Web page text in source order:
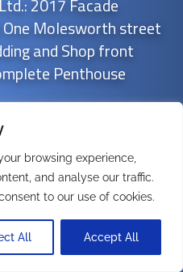
browsing experience,
and analyse our traffic.
to our use of cookies.
All Accept All
2017 Facade
One Molesworth street
and Shop front
Penthouse